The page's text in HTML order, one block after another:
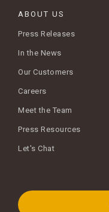
ABOUT US
Press Releases
In the News
Our Customers
Careers
Meet the Team
Press Resources
Let's Chat